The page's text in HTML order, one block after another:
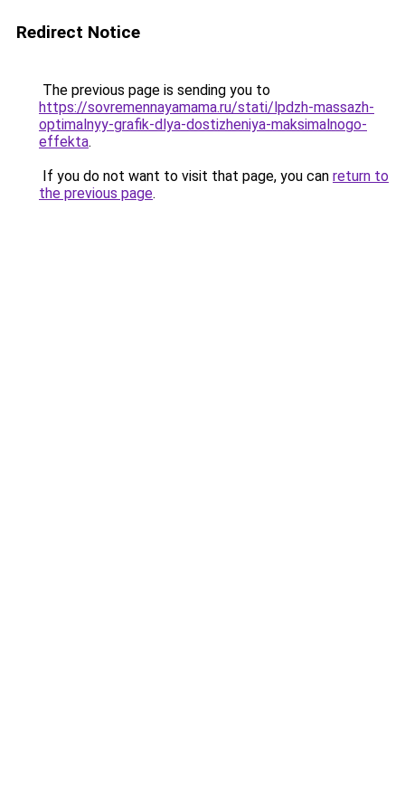
Redirect Notice
The previous page is sending you to
https://sovremennayamama.ru/stati/lpdzh-massazh-
optimalnyy-grafik-dlya-dostizheniya-maksimalnogo-
effekta.
If you do not want to visit that page, you can return to
the previous page.